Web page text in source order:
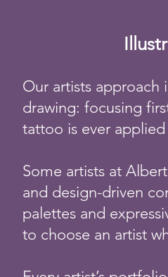
Our artists approach
drawing: focusing
tattoo is ever
Some artists at
and design-driven
palettes and
to choose an artist